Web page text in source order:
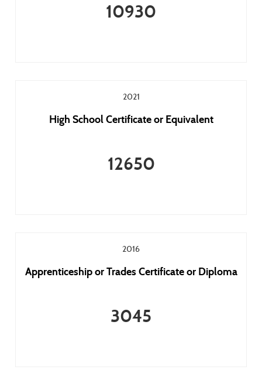
10930
2021
High School Certificate or Equivalent
12650
2016
Apprenticeship or Trades Certificate or Diploma
3045